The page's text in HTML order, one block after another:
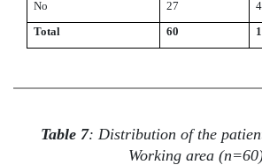
No
27
Total
60
Table 7: Distribution of the
Working area